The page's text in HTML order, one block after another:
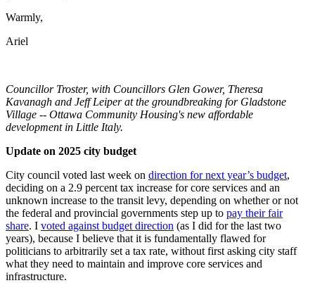
Warmly,
Ariel
Councillor Troster, with Councillors Glen Gower, Theresa
Kavanagh and Jeff Leiper at the groundbreaking for Gladstone
Village -- Ottawa Community Housing's new affordable
development in Little Italy.
Update on 2025 city budget
City council voted last week on direction for next year’s budget,
deciding on a 2.9 percent tax increase for core services and an
unknown increase to the transit levy, depending on whether or not
the federal and provincial governments step up to pay their fair
share. I voted against budget direction (as I did for the last two
years), because I believe that it is fundamentally flawed for
politicians to arbitrarily set a tax rate, without first asking city staff
what they need to maintain and improve core services and
infrastructure.